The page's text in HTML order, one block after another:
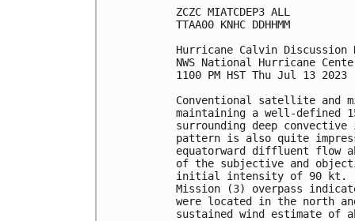
ZCZC MIATCDEP3 ALL
TTAA00 KNHC DDHHMM
Hurricane Calvin Discussion
NWS National Hurricane
1100 PM HST Thu Jul 13 2023
Conventional satellite and
maintaining a well-defined
surrounding deep
pattern is also quite
equatorward diffluent flow
of the subjective and
initial intensity of 90 kt.  A
Mission (3) overpass
were located in the north
sustained wind estimate of